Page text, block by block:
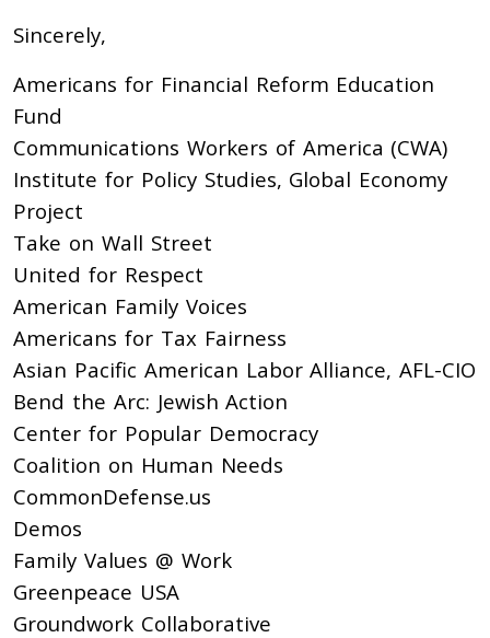
Sincerely,
Americans for Financial Reform Education
Fund
Communications Workers of America (CWA)
Institute for Policy Studies, Global Economy
Project
Take on Wall Street
United for Respect
American Family Voices
Americans for Tax Fairness
Asian Pacific American Labor Alliance, AFL-CIO
Bend the Arc: Jewish Action
Center for Popular Democracy
Coalition on Human Needs
CommonDefense.us
Demos
Family Values @ Work
Greenpeace USA
Groundwork Collaborative